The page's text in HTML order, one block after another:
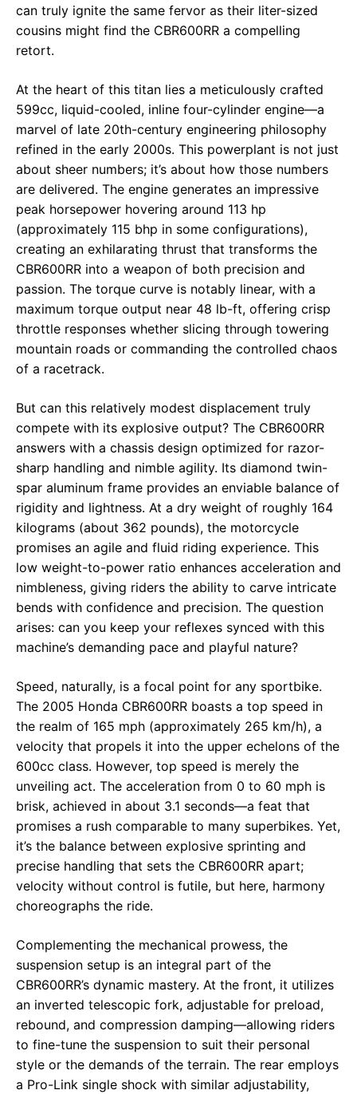
can truly ignite the same fervor as their liter-sized
cousins might find the CBR600RR a compelling
retort.
At the heart of this titan lies a meticulously crafted
599cc, liquid-cooled, inline four-cylinder engine—a
marvel of late 20th-century engineering philosophy
refined in the early 2000s. This powerplant is not just
about sheer numbers; it’s about how those numbers
are delivered. The engine generates an impressive
peak horsepower hovering around 113 hp
(approximately 115 bhp in some configurations),
creating an exhilarating thrust that transforms the
CBR600RR into a weapon of both precision and
passion. The torque curve is notably linear, with a
maximum torque output near 48 lb-ft, offering crisp
throttle responses whether slicing through towering
mountain roads or commanding the controlled chaos
of a racetrack.
But can this relatively modest displacement truly
compete with its explosive output? The CBR600RR
answers with a chassis design optimized for razor-
sharp handling and nimble agility. Its diamond twin-
spar aluminum frame provides an enviable balance of
rigidity and lightness. At a dry weight of roughly 164
kilograms (about 362 pounds), the motorcycle
promises an agile and fluid riding experience. This
low weight-to-power ratio enhances acceleration and
nimbleness, giving riders the ability to carve intricate
bends with confidence and precision. The question
arises: can you keep your reflexes synced with this
machine’s demanding pace and playful nature?
Speed, naturally, is a focal point for any sportbike.
The 2005 Honda CBR600RR boasts a top speed in
the realm of 165 mph (approximately 265 km/h), a
velocity that propels it into the upper echelons of the
600cc class. However, top speed is merely the
unveiling act. The acceleration from 0 to 60 mph is
brisk, achieved in about 3.1 seconds—a feat that
promises a rush comparable to many superbikes. Yet,
it’s the balance between explosive sprinting and
precise handling that sets the CBR600RR apart;
velocity without control is futile, but here, harmony
choreographs the ride.
Complementing the mechanical prowess, the
suspension setup is an integral part of the
CBR600RR’s dynamic mastery. At the front, it utilizes
an inverted telescopic fork, adjustable for preload,
rebound, and compression damping—allowing riders
to fine-tune the suspension to suit their personal
style or the demands of the terrain. The rear employs
a Pro-Link single shock with similar adjustability,